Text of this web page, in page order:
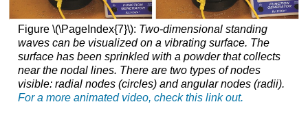
Figure \(\PageIndex{7}\): Two-dimensional standing
waves can be visualized on a vibrating surface. The
surface has been sprinkled with a powder that collects
near the nodal lines. There are two types of nodes
visible: radial nodes (circles) and angular nodes (radii).
For a more animated video, check this link out.